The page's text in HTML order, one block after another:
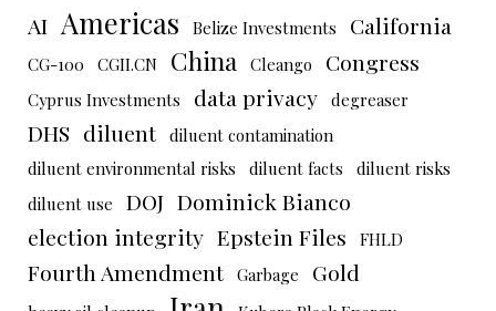
AI Americas Belize Investments California
CG-100 CGII.CN China Cleango Congress
Cyprus Investments data privacy degreaser
DHS diluent diluent contamination
diluent environmental risks
diluent facts
diluent risks
diluent use
DOJ Dominick Bianco
election integrity Epstein Files FHLD
Fourth Amendment Garbage Gold